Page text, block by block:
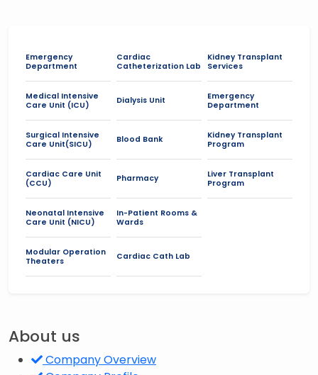
Emergency
Department
Medical Intensive
Care Unit (ICU)
Surgical Intensive
Care Unit(SICU)
Cardiac Care Unit
(CCU)
Neonatal Intensive
Care Unit (NICU)
Modular Operation
Theaters
Cardiac
Catheterization Lab
Dialysis Unit
Blood Bank
Pharmacy
In-Patient Rooms &
Wards
Cardiac Cath Lab
Kidney Transplant
Services
Emergency
Department
Kidney Transplant
Program
Liver Transplant
Program
About us
Company Overview